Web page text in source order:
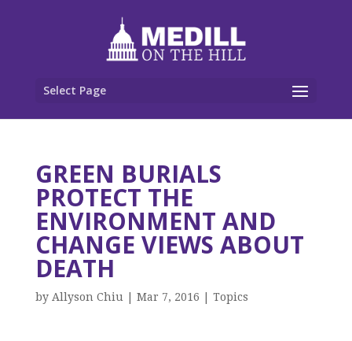
Select Page
GREEN BURIALS
PROTECT THE
ENVIRONMENT AND
CHANGE VIEWS ABOUT
DEATH
by Allyson Chiu Mar 7, 2016 Topics